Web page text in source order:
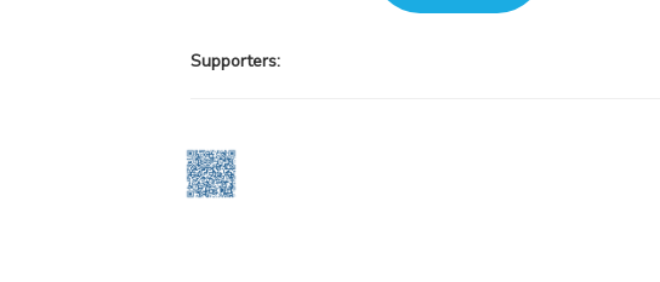
Supporters: